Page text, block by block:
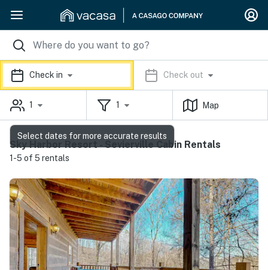
Check in Check out
1 1 Map
Sky Harbor Resort - Sevierville Cabin Rentals
1-5 of 5 rentals
Select dates for more accurate results